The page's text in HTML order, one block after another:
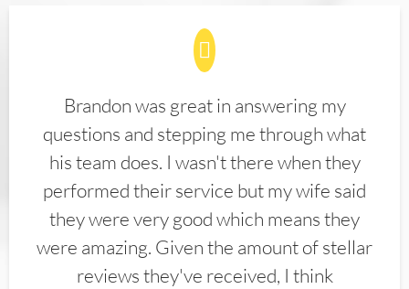
Brandon was great in answering my
questions and stepping me through what
his team does. I wasn't there when they
performed their service but my wife said
they were very good which means they
were amazing. Given the amount of stellar
reviews they've received, I think